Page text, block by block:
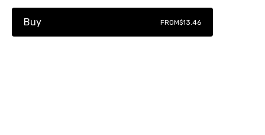
Buy FROM$13.46